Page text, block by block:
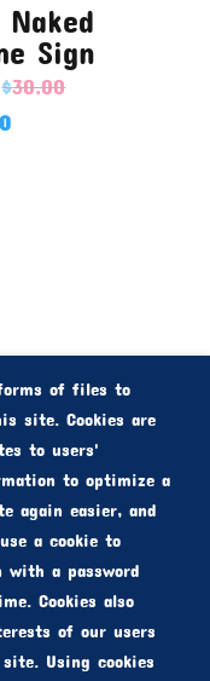
Sign
$30.00
forms of files to
site. Cookies are
to users'
to optimize a
again easier, and
a cookie to
a password
Cookies also
of our users
Using cookies